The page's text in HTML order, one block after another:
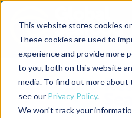
This website stores cookies
These cookies are used to
experience and provide more
to you, both on this website
media. To find out more about
see our Privacy Policy.
We won't track your
Back to the start of the nav
Jump to the end of the